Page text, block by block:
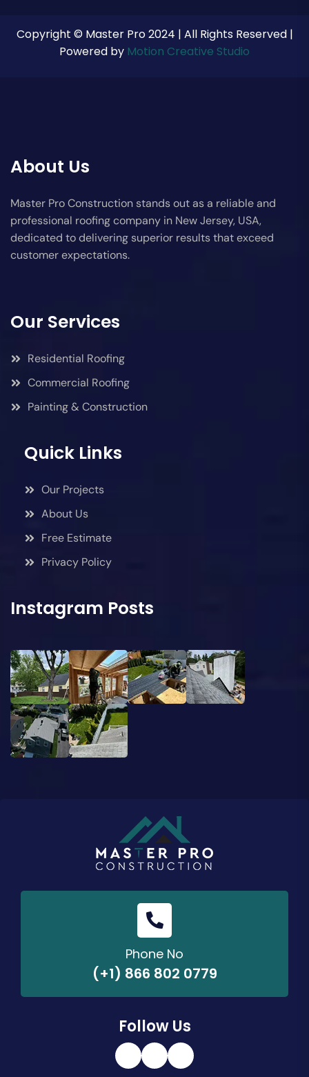
Copyright © Master Pro 2024 | All Rights Reserved |
Powered by Motion Creative Studio
About Us
Master Pro Construction stands out as a reliable and
professional roofing company in New Jersey, USA,
dedicated to delivering superior results that exceed
customer expectations.
Our Services
Residential Roofing
Commercial Roofing
Painting & Construction
Quick Links
Our Projects
About Us
Free Estimate
Privacy Policy
Instagram Posts
Phone No
(+1) 866 802 0779
Follow Us